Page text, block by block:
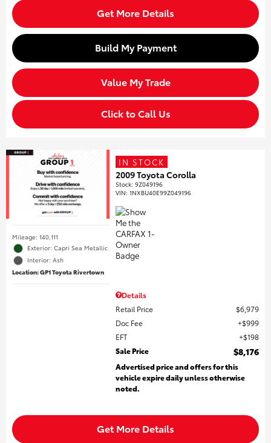
Get More Details
Build My Payment
Value My Trade
Click to Call Us
Mileage: 140,111
Exterior: Capri Sea Metallic
Interior: Ash
Location: GP1 Toyota Rivertown
IN STOCK
2009 Toyota Corolla
Stock:9Z049196
VIN:1NXBU40E99Z049196
Details
Retail Price
$6,979
Doc Fee
$999
EFT
$198
Sale Price
$8,176
Advertised price and offers for this
vehicle expire daily unless otherwise
noted.
Get More Details